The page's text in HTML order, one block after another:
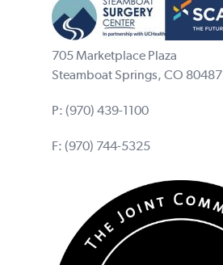
705 Marketplace Plaza
Steamboat Springs, CO 80487
P: (970) 439-1100
F: (970) 744-5325